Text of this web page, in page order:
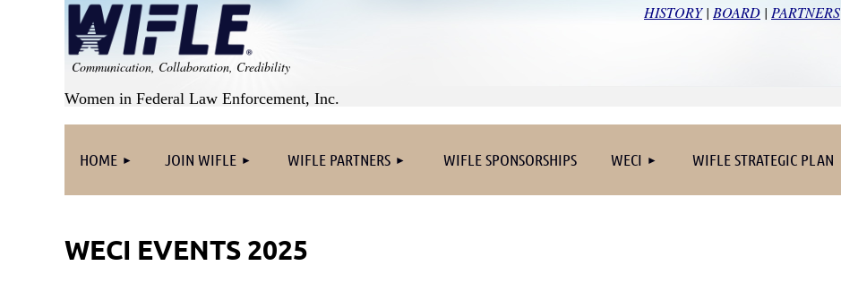
Communication, Collaboration, Credibility
Women in Federal Law Enforcement, Inc.
HISTORY| BOARD | PARTNERS
HOME JOIN WIFLE WIFLE PARTNERS WIFLE SPONSORSHIPS WECI WIFLE STRATEGIC PLAN
≡
WECI EVENTS 2025